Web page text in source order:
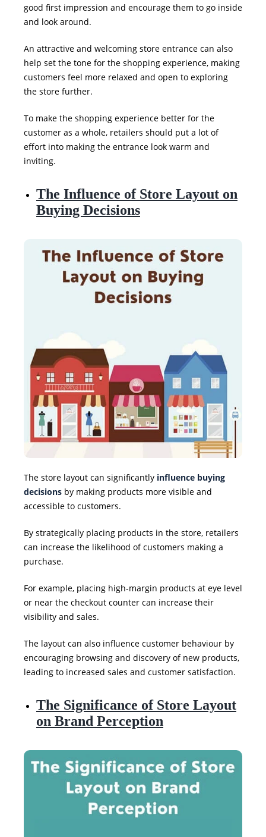
good first impression and encourage them to go inside
and look around.
An attractive and welcoming store entrance can also
help set the tone for the shopping experience, making
customers feel more relaxed and open to exploring
the store further.
To make the shopping experience better for the
customer as a whole, retailers should put a lot of
effort into making the entrance look warm and
inviting.
The Influence of Store Layout on
Buying Decisions
The store layout can significantly influence buying
decisionsby making products more visible and
accessible to customers.
By strategically placing products in the store, retailers
can increase the likelihood of customers making a
purchase.
For example, placing high-margin products at eye level
or near the checkout counter can increase their
visibility and sales.
The layout can also influence customer behaviour by
encouraging browsing and discovery of new products,
leading to increased sales and customer satisfaction.
The Significance of Store Layout
on Brand Perception